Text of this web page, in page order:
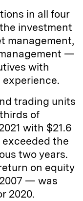
in all four
investment
management,
—
with
trading units
of
with $21.6
the
two years.
on equity
— was
2020.